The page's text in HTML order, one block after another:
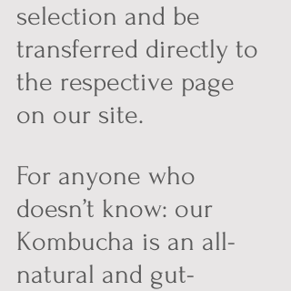
selection and be
transferred directly to
the respective page
on our site.
For anyone who
doesn’t know: our
Kombucha is an all-
natural and gut-